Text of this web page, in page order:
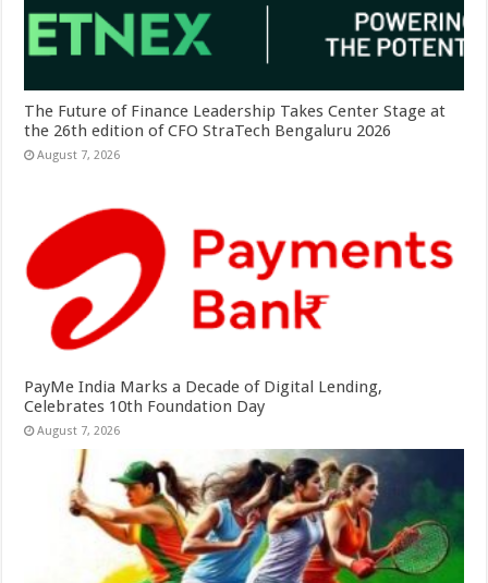
The Future of Finance Leadership Takes Center Stage at
the 26th edition of CFO StraTech Bengaluru 2026
August 7, 2026
PayMe India Marks a Decade of Digital Lending,
Celebrates 10th Foundation Day
August 7, 2026